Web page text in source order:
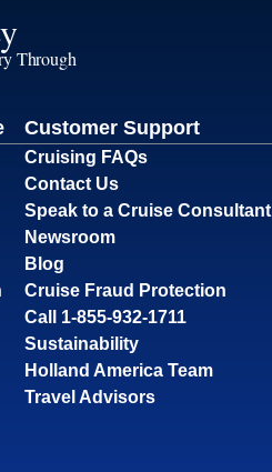
Through
Customer Support
Cruising FAQs
Contact Us
Speak to a Cruise Consultant
Newsroom
Blog
Cruise Fraud Protection
Call 1-855-932-1711
Sustainability
Holland America Team
Travel Advisors